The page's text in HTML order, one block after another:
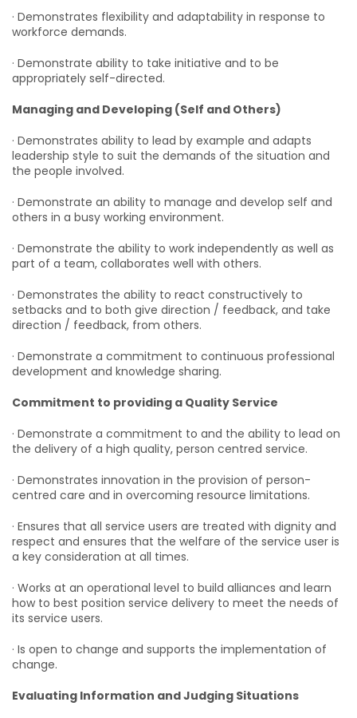
· Demonstrates flexibility and adaptability in response to
workforce demands.
· Demonstrate ability to take initiative and to be
appropriately self-directed.
Managing and Developing (Self and Others)
· Demonstrates ability to lead by example and adapts
leadership style to suit the demands of the situation and
the people involved.
· Demonstrate an ability to manage and develop self and
others in a busy working environment.
· Demonstrate the ability to work independently as well as
part of a team, collaborates well with others.
· Demonstrates the ability to react constructively to
setbacks and to both give direction / feedback, and take
direction / feedback, from others.
· Demonstrate a commitment to continuous professional
development and knowledge sharing.
Commitment to providing a Quality Service
· Demonstrate a commitment to and the ability to lead on
the delivery of a high quality, person centred service.
· Demonstrates innovation in the provision of person-
centred care and in overcoming resource limitations.
· Ensures that all service users are treated with dignity and
respect and ensures that the welfare of the service user is
a key consideration at all times.
· Works at an operational level to build alliances and learn
how to best position service delivery to meet the needs of
its service users.
· Is open to change and supports the implementation of
change.
Evaluating Information and Judging Situations